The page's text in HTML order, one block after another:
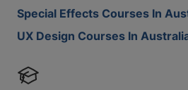
Special Effects Courses In
UX Design Courses In